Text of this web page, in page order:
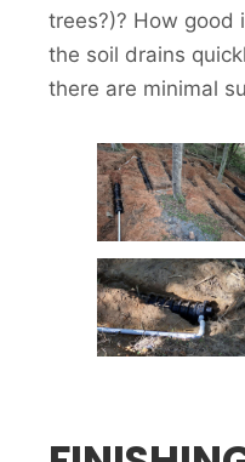
trees?)? How good
the soil drains
there are minimal